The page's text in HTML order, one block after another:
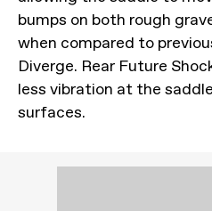
bumps on both rough
when compared to
Diverge. Rear Future
less vibration at the
surfaces.